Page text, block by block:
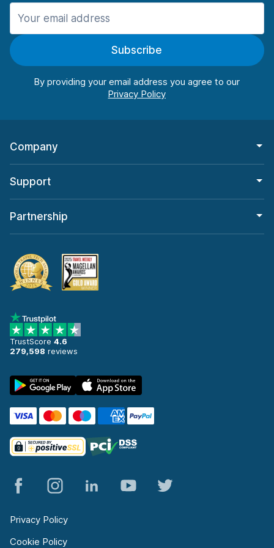
Manchester
Manchester AirportSubscribe
By providing your email address you agree to our
Company
Support
Partnership
TrustScore 4.6
279,598 reviews
Privacy Policy
Cookie Policy